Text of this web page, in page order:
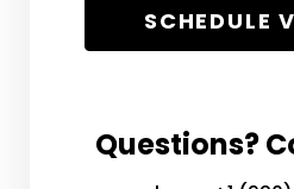
SCHEDULE
Questions?